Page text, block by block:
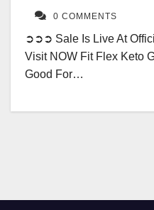
0 COMMENTS
➲➲➲ Sale Is Live At
Visit NOW Fit Flex Keto
Good For…